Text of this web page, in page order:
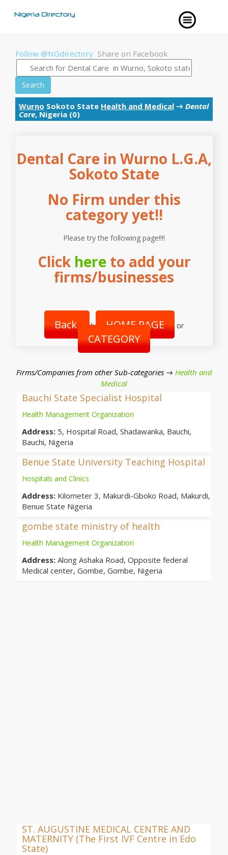
Follow @NGdirectory Share on Facebook
Search
Wurno Sokoto State Health and Medical → Dental
Care, Nigeria (0)
Dental Care in Wurno L.G.A,
Sokoto State
No Firm under this
category yet!!
Please try the following page!!!!
Click hereto add your
firms/businesses
Back | HOME PAGE or
CATEGORY
Firms/Companies from other Sub-categories → Health and
Medical
Bauchi State Specialist Hospital
Health Management Organization
Address: 5, Hospital Road, Shadawanka, Bauchi,
Bauchi, Nigeria
Benue State University Teaching Hospital
Hospitals and Clinics
Address: Kilometer 3, Makurdi-Gboko Road, Makurdi,
Benue State Nigeria
gombe state ministry of health
Health Management Organization
Address: Along Ashaka Road, Opposite federal
Medical center, Gombe, Gombe, Nigeria
ST. AUGUSTINE MEDICAL CENTRE AND
MATERNITY (The First IVF Centre in Edo
State)